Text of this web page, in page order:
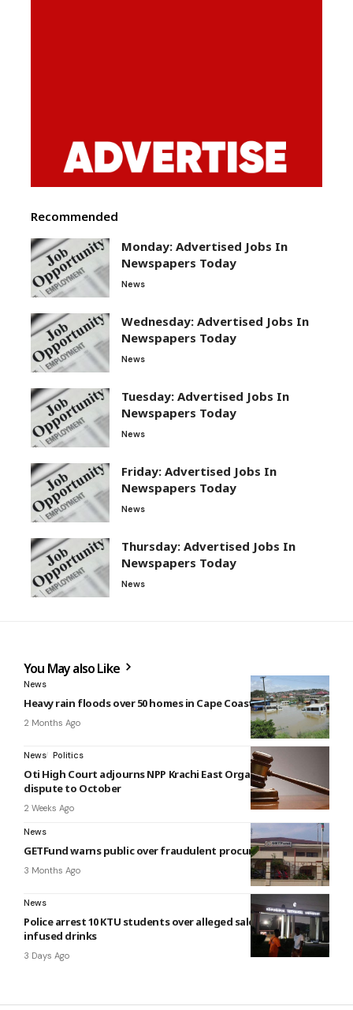
Recommended
Monday: Advertised Jobs In
Newspapers Today
News
Wednesday: Advertised Jobs In
Newspapers Today
News
Tuesday: Advertised Jobs In
Newspapers Today
News
Friday: Advertised Jobs In
Newspapers Today
News
Thursday: Advertised Jobs In
Newspapers Today
News
You May also Like
News
Heavy rain floods over 50 homes in Cape Coast
2 Months Ago
News Politics
Oti High Court adjourns NPP Krachi East Organiser election
dispute to October
2 Weeks Ago
News
GETFund warns public over fraudulent procurement notices
3 Months Ago
News
Police arrest 10 KTU students over alleged sale of cannabis-
infused drinks
3 Days Ago